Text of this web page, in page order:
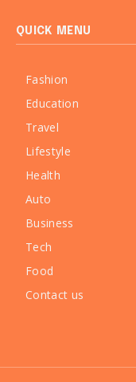
QUICK MENU
Fashion
Education
Travel
Lifestyle
Health
Auto
Business
Tech
Food
Contact us